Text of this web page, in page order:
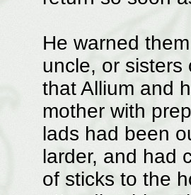
He warned
uncle, or sisters
that Allium and
mother with
lads had been
larder, and had
of sticks to the